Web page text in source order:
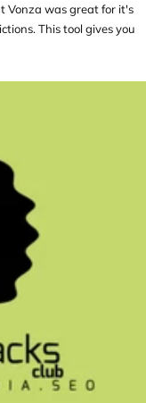
Vonza was great for it's
This tool gives you